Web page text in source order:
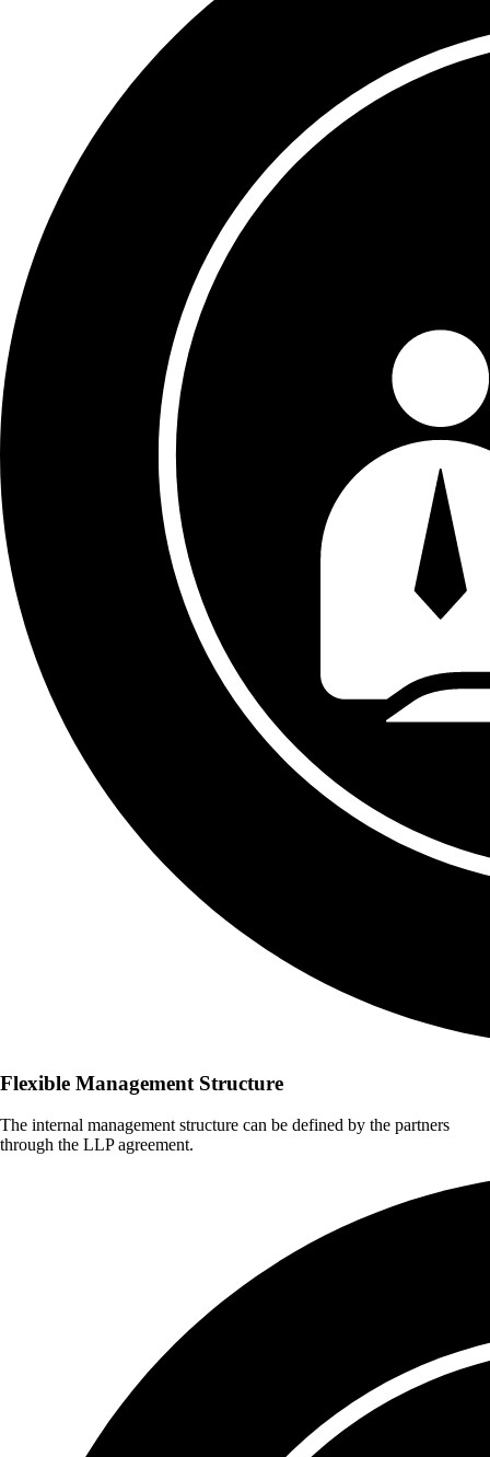
Flexible Management Structure
The internal management structure can be defined by the partners
through the LLP agreement.